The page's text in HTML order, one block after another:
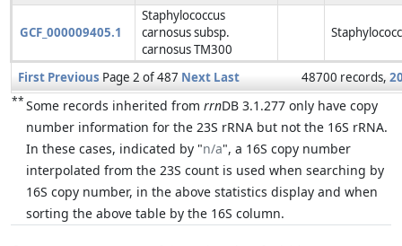
GCF_000009405.1
Staphylococcus
carnosus subsp.
carnosus TM300
First Previous Page 2 of 487 Next Last 48700 records,
**Some records inherited from rrnDB 3.1.277 only have copy
number information for the 23S rRNA but not the 16S rRNA.
In these cases, indicated by "n/a", a 16S copy number
interpolated from the 23S count is used when searching by
16S copy number, in the above statistics display and when
sorting the above table by the 16S column.